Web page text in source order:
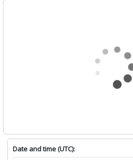
Date and time (UTC):